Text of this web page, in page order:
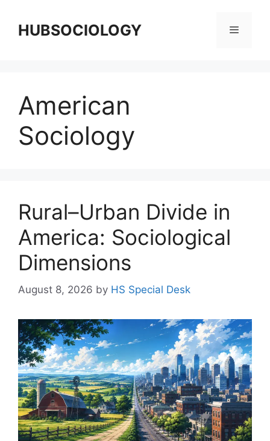
HUBSOCIOLOGY
American
Sociology
Rural–Urban Divide in
America: Sociological
Dimensions
August 8, 2026 by HS Special Desk